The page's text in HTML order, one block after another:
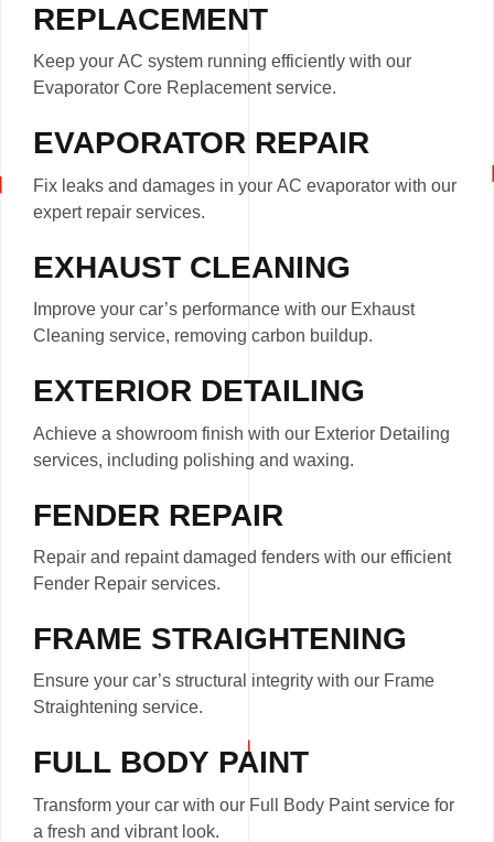
REPLACEMENT
Keep your AC system running efficiently with our
Evaporator Core Replacement service.
EVAPORATOR REPAIR
Fix leaks and damages in your AC evaporator with our
expert repair services.
EXHAUST CLEANING
Improve your car’s performance with our Exhaust
Cleaning service, removing carbon buildup.
EXTERIOR DETAILING
Achieve a showroom finish with our Exterior Detailing
services, including polishing and waxing.
FENDER REPAIR
Repair and repaint damaged fenders with our efficient
Fender Repair services.
FRAME STRAIGHTENING
Ensure your car’s structural integrity with our Frame
Straightening service.
FULL BODY PAINT
Transform your car with our Full Body Paint service for
a fresh and vibrant look.